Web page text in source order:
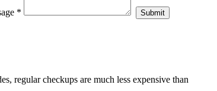
*
regular checkups are much less expensive than